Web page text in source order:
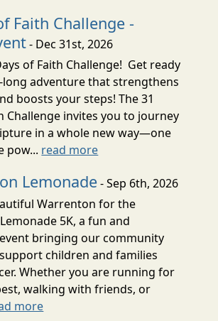
Faith Challenge -
- Dec 31st, 2026
of Faith Challenge! Get ready
adventure that strengthens
boosts your steps! The 31
Challenge invites you to journey
in a whole new way—one
pow... read more
Lemonade- Sep 6th, 2026
Warrenton for the
5K, a fun and
bringing our community
children and families
Whether you are running for
walking with friends, or
more